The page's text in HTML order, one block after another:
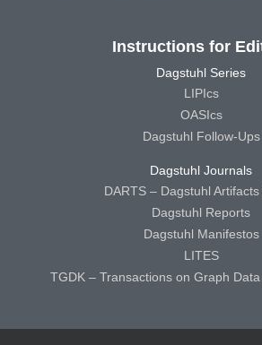
Instructions for
Dagstuhl Series
LIPIcs
OASIcs
Dagstuhl Follow-Ups
Dagstuhl Journals
DARTS – Dagstuhl
Dagstuhl Reports
Dagstuhl Manifestos
LITES
TGDK – Transactions on Graph